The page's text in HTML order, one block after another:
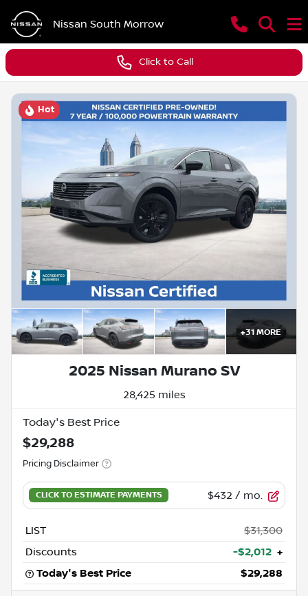
Nissan South Morrow
Click to Call
Hot
+31 MORE
2025 Nissan Murano SV
28,425 miles
Today's Best Price
$29,288
Pricing Disclaimer
$432 / mo.
LIST
$31,300
Discounts
-$2,012 +
Today's Best Price
$29,288